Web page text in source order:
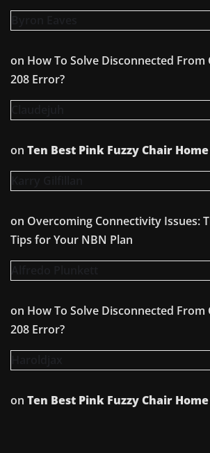
on How To Solve Disconnected From
208 Error?
on Ten Best Pink Fuzzy Chair
on Overcoming Connectivity Issues:
Tips for Your NBN Plan
on How To Solve Disconnected From
208 Error?
on Ten Best Pink Fuzzy Chair